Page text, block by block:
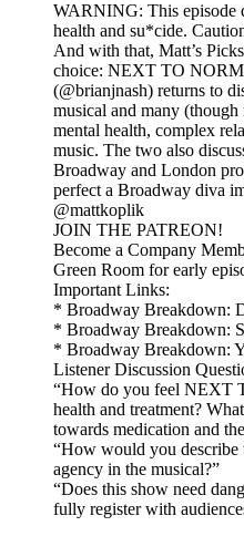
WARNING: This episode
health and su*cide.
And with that, Matt’s
choice: NEXT TO
(@brianjnash) returns to
musical and many
mental health, complex
music. The two also
Broadway and London
perfect a Broadway diva
@mattkoplik
JOIN THE PATREON!
Become a Company
Green Room for early
Important Links:
* Broadway Breakdown:
* Broadway Breakdown:
* Broadway Breakdown:
Listener Discussion
“How do you feel NEXT
health and treatment?
towards medication and
“How would you describe
agency in the musical?”
“Does this show need
fully register with